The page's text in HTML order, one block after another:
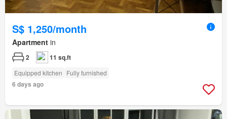
S$ 1,250/month
Apartment in
2 11 sq.ft
Equipped kitchen Fully furnished
6 days ago